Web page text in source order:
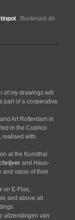
. Bookmark de
of my drawings will
part of a cooperative
Art Rotterdam in
in the Codrico
realised with
at the Kunsthal
and Haus-
and value of their
on E-Flux;
and above all
uitzendingen van